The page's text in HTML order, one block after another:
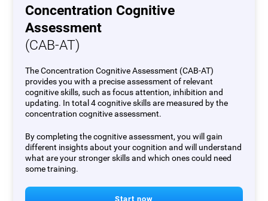
Concentration Cognitive
Assessment
(CAB-AT)
The Concentration Cognitive Assessment (CAB-AT)
provides you with a precise assessment of relevant
cognitive skills, such as focus attention, inhibition and
updating. In total 4 cognitive skills are measured by the
concentration cognitive assessment.
By completing the cognitive assessment, you will gain
different insights about your cognition and will understand
what are your stronger skills and which ones could need
some training.
Start now